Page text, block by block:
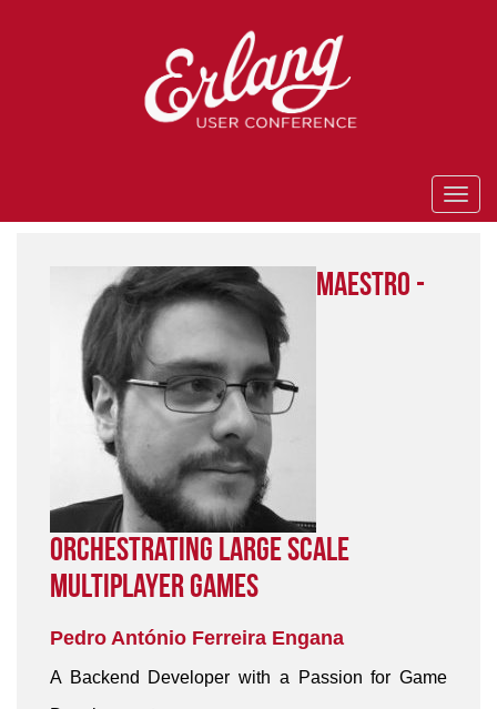
Maestro -
Orchestrating Large Scale
Multiplayer Games
Pedro António Ferreira Engana
A Backend Developer with a Passion for Game